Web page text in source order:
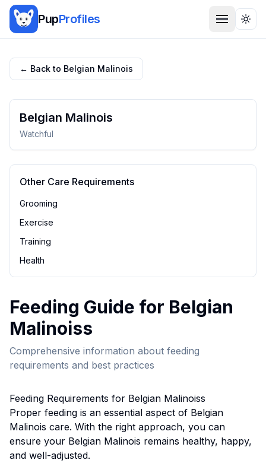
PupProfiles
← Back to Belgian Malinois
Belgian Malinois
Watchful
Other Care Requirements
Grooming
Exercise
Training
Health
Feeding Guide for Belgian
Malinoiss
Comprehensive information about feeding
requirements and best practices
Feeding Requirements for Belgian Malinoiss
Proper feeding is an essential aspect of Belgian
Malinois care. With the right approach, you can
ensure your Belgian Malinois remains healthy, happy,
and well-adjusted.